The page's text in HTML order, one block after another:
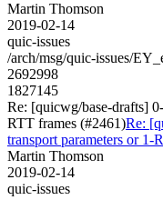
Martin Thomson
2019-02-14
quic-issues
/arch/msg/quic-issues/
2692998
1827145
Re: [quicwg/base-drafts]
RTT frames (#2461)Re:
transport parameters or 1-
Martin Thomson
2019-02-14
quic-issues